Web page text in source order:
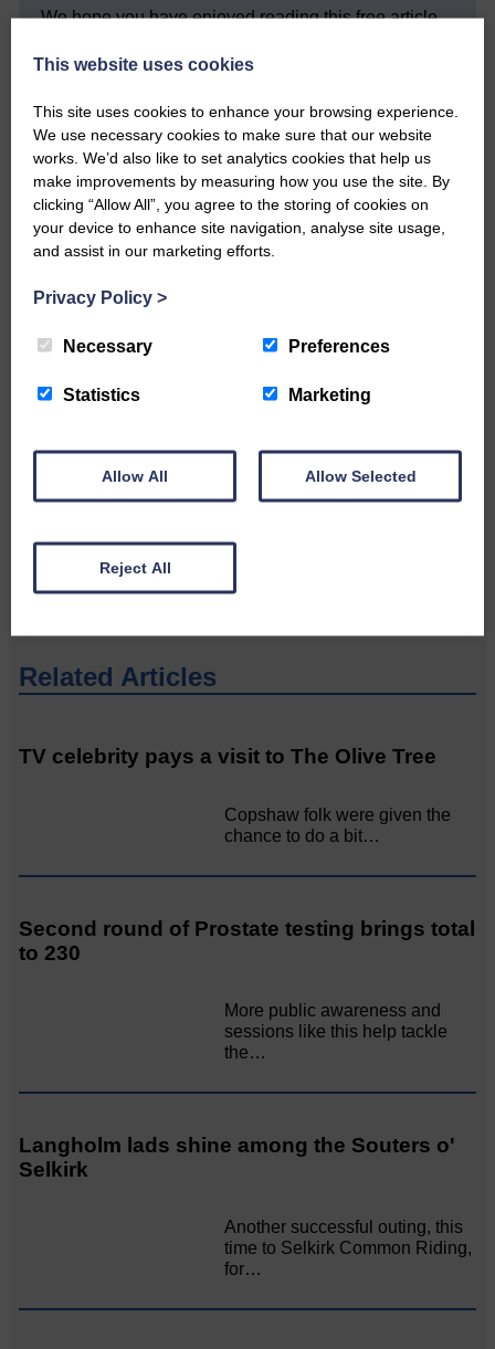
We hope you have enjoyed reading this free article
quality journalism that’s open and independent and
Every reader’s contribution, however big or
small, is so valuable to us.
DONATE TODAY
‘Owned by the Community...Published for the
Community’
Please get in touch if you have a story or article you
would like to see published.
CONTACT US
Related Articles
TV celebrity pays a visit to The Olive Tree
Copshaw folk were given the
chance to do a bit…
Second round of Prostate testing brings total
to 230
More public awareness and
sessions like this help tackle
the…
Langholm lads shine among the Souters o'
Selkirk
Another successful outing, this
time to Selkirk Common Riding,
for…
This website uses cookies
This site uses cookies to enhance your browsing experience.
We use necessary cookies to make sure that our website
works. We’d also like to set analytics cookies that help us
make improvements by measuring how you use the site. By
clicking “Allow All”, you agree to the storing of cookies on
your device to enhance site navigation, analyse site usage,
and assist in our marketing efforts.
Privacy Policy >
Necessary Preferences
Statistics Marketing
Allow All Allow Selected
Reject All